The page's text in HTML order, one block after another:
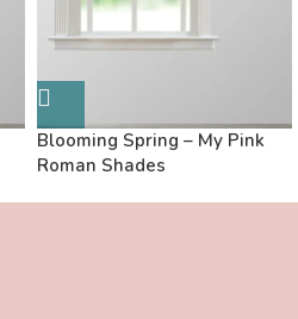
Blooming Spring – My Pink
Roman Shades